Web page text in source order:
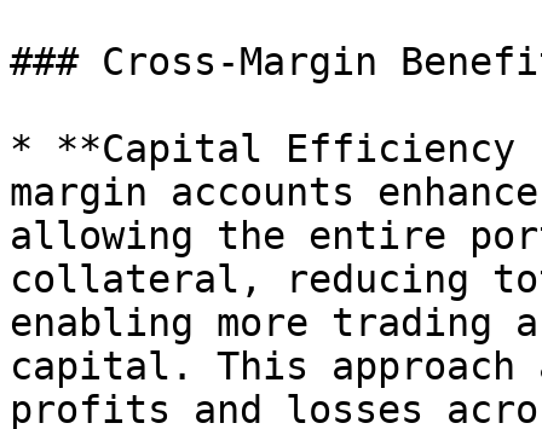
### Cross-Margin
* **Capital
margin accounts
allowing the entire
collateral, reducing
enabling more trading
capital. This
profits and losses